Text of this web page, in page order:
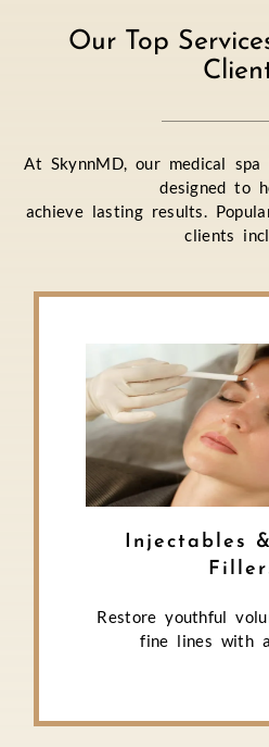
Our Top
At SkynnMD, our medical
designed to
achieve lasting results.
clients
Injectables
Restore youthful
fine lines with